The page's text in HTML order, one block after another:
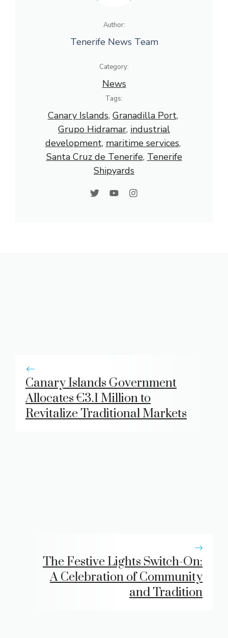
Author:
Tenerife News Team
Category:
News
Tags:
Canary Islands, Granadilla Port,
Grupo Hidramar, industrial
development, maritime services,
Santa Cruz de Tenerife, Tenerife
Shipyards
Canary Islands Government
Allocates €3.1 Million to
Revitalize Traditional Markets
The Festive Lights Switch-On:
A Celebration of Community
and Tradition